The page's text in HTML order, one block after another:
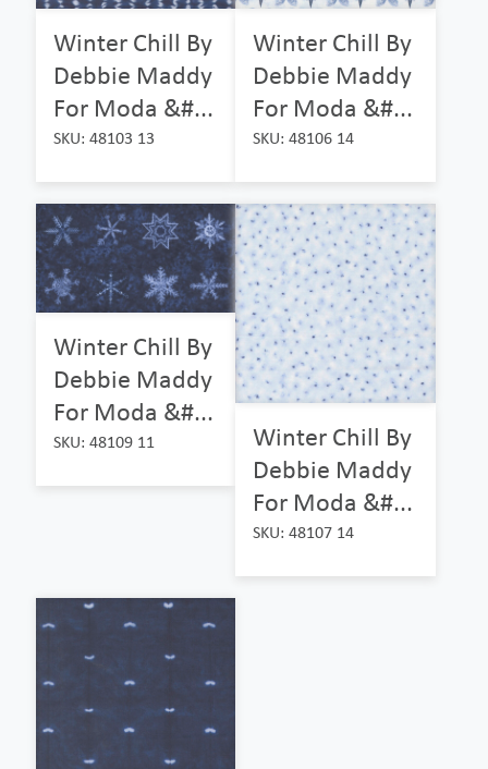
Winter Chill By
Debbie Maddy
For Moda &#...
SKU: 48103 13
Winter Chill By
Debbie Maddy
For Moda &#...
SKU: 48106 14
Winter Chill By
Debbie Maddy
For Moda &#...
SKU: 48109 11
Winter Chill By
Debbie Maddy
For Moda &#...
SKU: 48107 14